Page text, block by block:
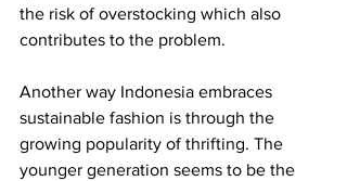
the risk of overstocking which also
contributes to the problem.
Another way Indonesia embraces
sustainable fashion is through the
growing popularity of thrifting. The
younger generation seems to be the